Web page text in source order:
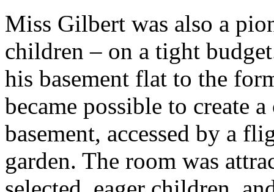
Miss Gilbert was also a
children – on a tight
his basement flat to the
became possible to create
basement, accessed by a
garden. The room was